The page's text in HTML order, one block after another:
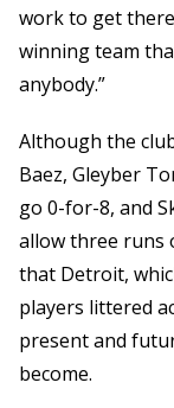
work to get
winning team
anybody.”
Although the
Baez, Gleyber
go 0-for-8, and
allow three runs
that Detroit,
players littered
present and
become.